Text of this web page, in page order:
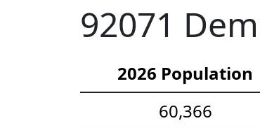
92071
2026 Population
60,366